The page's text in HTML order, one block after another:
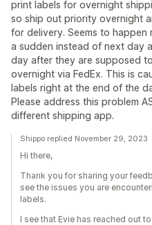
print labels for overnight
so ship out priority overnight
for delivery. Seems to
a sudden instead of next day
day after they are supposed
overnight via FedEx. This is
labels right at the end of the
Please address this problem
different shipping app.
Shippo replied November 29, 2023
Hi there,
Thank you for sharing your
see the issues you are
labels.
I see that Evie has reached out